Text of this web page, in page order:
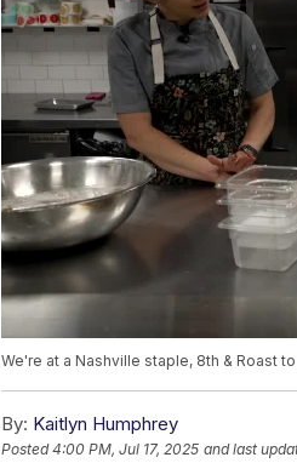
We're at a Nashville staple, 8th & Roast
By: Kaitlyn Humphrey
Posted4:00 PM, Jul 17, 2025 and last